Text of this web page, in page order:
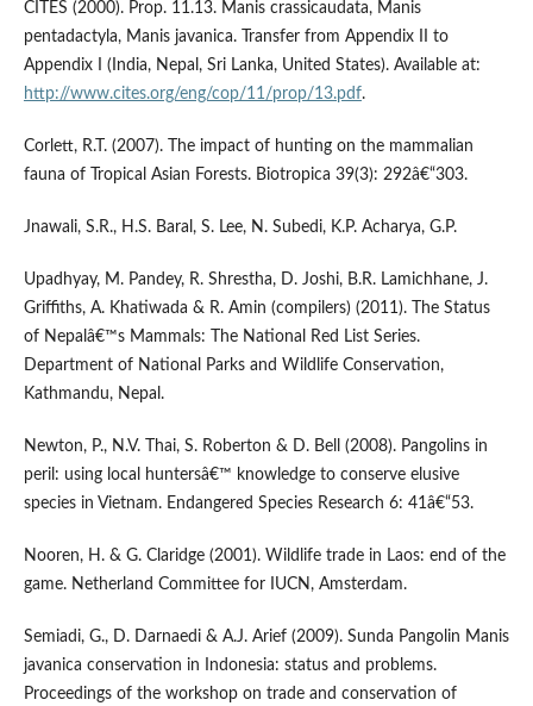
CITES (2000). Prop. 11.13. Manis crassicaudata, Manis
pentadactyla, Manis javanica. Transfer from Appendix II to
Appendix I (India, Nepal, Sri Lanka, United States). Available at:
http://www.cites.org/eng/cop/11/prop/13.pdf.
Corlett, R.T. (2007). The impact of hunting on the mammalian
fauna of Tropical Asian Forests. Biotropica 39(3): 292â€“303.
Jnawali, S.R., H.S. Baral, S. Lee, N. Subedi, K.P. Acharya, G.P.
Upadhyay, M. Pandey, R. Shrestha, D. Joshi, B.R. Lamichhane, J.
Griffiths, A. Khatiwada & R. Amin (compilers) (2011). The Status
of Nepalâ€™s Mammals: The National Red List Series.
Department of National Parks and Wildlife Conservation,
Kathmandu, Nepal.
Newton, P., N.V. Thai, S. Roberton & D. Bell (2008). Pangolins in
peril: using local huntersâ€™ knowledge to conserve elusive
species in Vietnam. Endangered Species Research 6: 41â€“53.
Nooren, H. & G. Claridge (2001). Wildlife trade in Laos: end of the
game. Netherland Committee for IUCN, Amsterdam.
Semiadi, G., D. Darnaedi & A.J. Arief (2009). Sunda Pangolin Manis
javanica conservation in Indonesia: status and problems.
Proceedings of the workshop on trade and conservation of